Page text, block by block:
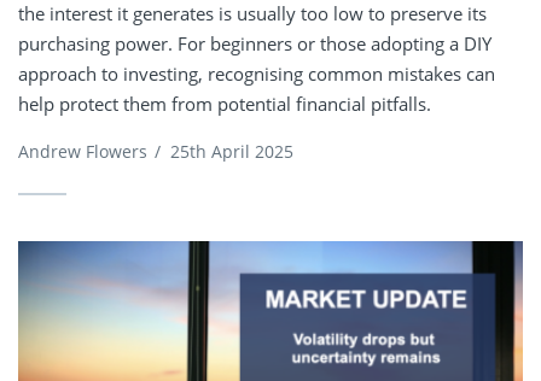
the interest it generates is usually too low to preserve its
purchasing power. For beginners or those adopting a DIY
approach to investing, recognising common mistakes can
help protect them from potential financial pitfalls.
Andrew Flowers / 25th April 2025